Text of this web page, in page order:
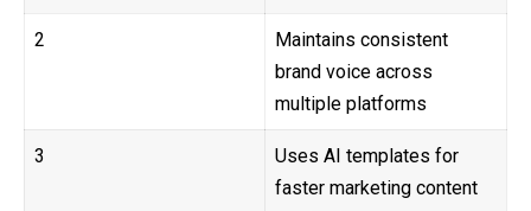
2
Maintains consistent
brand voice across
multiple platforms
3
Uses AI templates for
faster marketing content